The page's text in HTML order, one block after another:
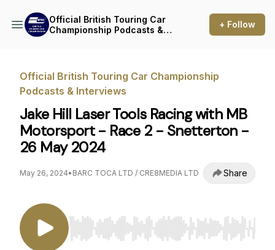
Official British Touring Car
Championship Podcasts &
+ Follow
Official British Touring Car Championship
Podcasts & Interviews
Jake Hill Laser Tools Racing with MB
Motorsport - Race 2 - Snetterton -
26 May 2024
May 26, 2024• BARC TOCA LTD / CRE8MEDIA LTD Share
Use Left/Right to seek, Home/End to jump to